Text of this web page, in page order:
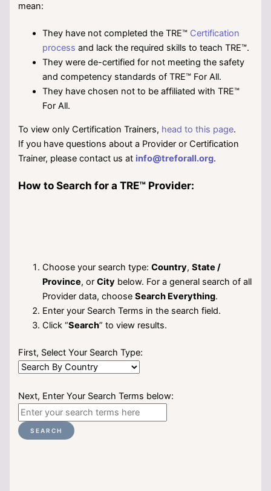
mean:
They have not completed the TRE™ Certification
process and lack the required skills to teach TRE™.
They were de-certified for not meeting the safety
and competency standards of TRE™ For All.
They have chosen not to be affiliated with TRE™
For All.
To view only Certification Trainers, head to this page.
If you have questions about a Provider or Certification
Trainer, please contact us at info@treforall.org.
How to Search for a TRE™ Provider:
Choose your search type:Country,State /
Province, orCity below. For a general search of all
Provider data, chooseSearch Everything.
Enter your Search Terms in the search field.
Click “Search” to view results.
First, Select Your Search Type:
Next, Enter Your Search Terms below:
SEARCH